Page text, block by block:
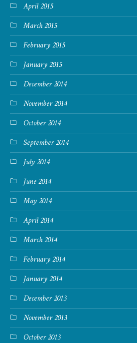
April 2015
March 2015
February 2015
January 2015
December 2014
November 2014
October 2014
September 2014
July 2014
June 2014
May 2014
April 2014
March 2014
February 2014
January 2014
December 2013
November 2013
October 2013